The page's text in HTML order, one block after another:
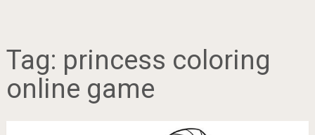
Tag: princess coloring
online game